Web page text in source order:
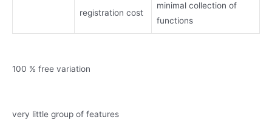
registration cost
minimal collection of
functions
100 % free variation
very little group of features